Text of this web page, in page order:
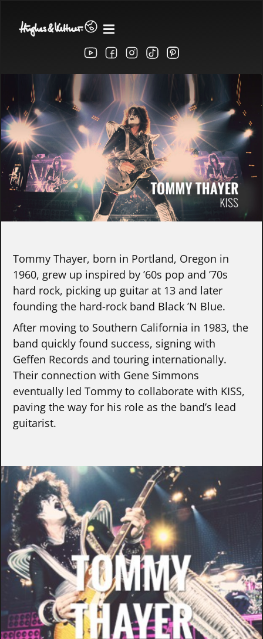
Tommy Thayer, born in Portland, Oregon in
1960, grew up inspired by ’60s pop and ’70s
hard rock, picking up guitar at 13 and later
founding the hard-rock band Black ’N Blue.
After moving to Southern California in 1983, the
band quickly found success, signing with
Geffen Records and touring internationally.
Their connection with Gene Simmons
eventually led Tommy to collaborate with KISS,
paving the way for his role as the band’s lead
guitarist.